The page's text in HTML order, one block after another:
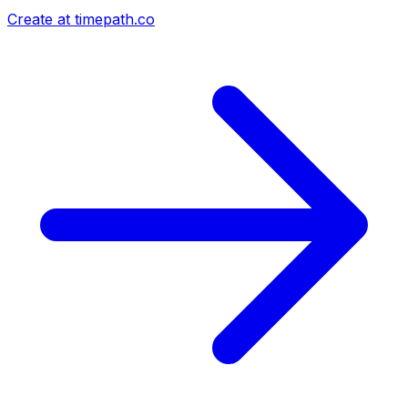
Create at timepath.co